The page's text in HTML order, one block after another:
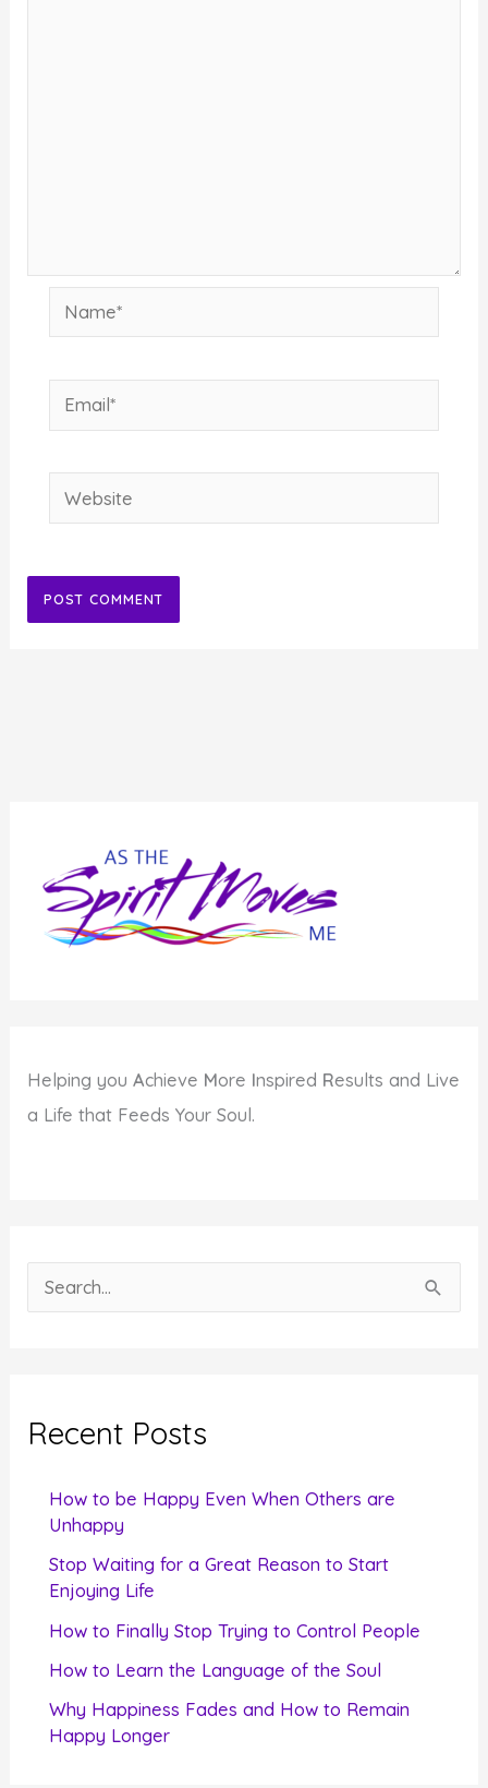
Name*
Email*
Website
Helping youAchieve More Inspired Results and Live
a Life that Feeds Your Soul.
e
c
Recent Posts
How to be Happy Even When Others are
Unhappy
Stop Waiting for a Great Reason to Start
Enjoying Life
How to Finally Stop Trying to Control People
How to Learn the Language of the Soul
Why Happiness Fades and How to Remain
Happy Longer